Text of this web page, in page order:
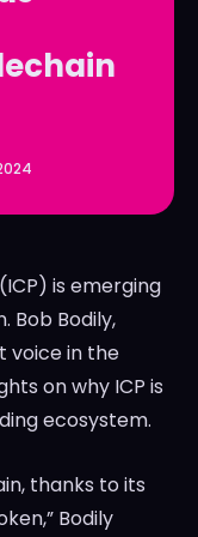
is emerging
Bob Bodily,
voice in the
on why ICP is
ecosystem.
thanks to its
Bodily